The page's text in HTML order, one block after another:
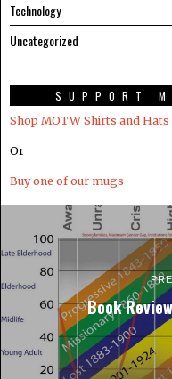
Technology
Uncategorized
SUPPORT
Shop MOTW Shirts and
Or
Buy one of our mugs
Book